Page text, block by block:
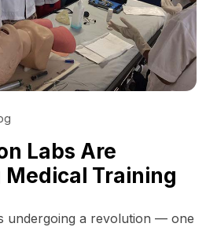
Labs Are
Training
undergoing a revolution — one